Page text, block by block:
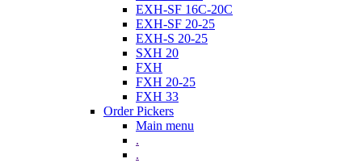
EXH-SF 16C-20C
EXH-SF 20-25
EXH-S 20-25
SXH 20
FXH
FXH 20-25
FXH 33
Order Pickers
Main menu
.
.